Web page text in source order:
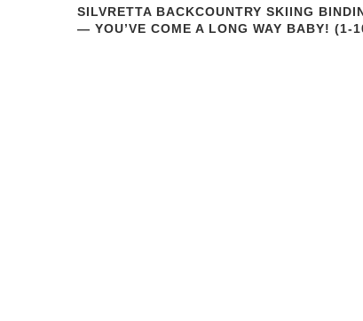
SILVRETTA BACKCOUNTRY SKIING
— YOU’VE COME A LONG WAY BABY! (1-